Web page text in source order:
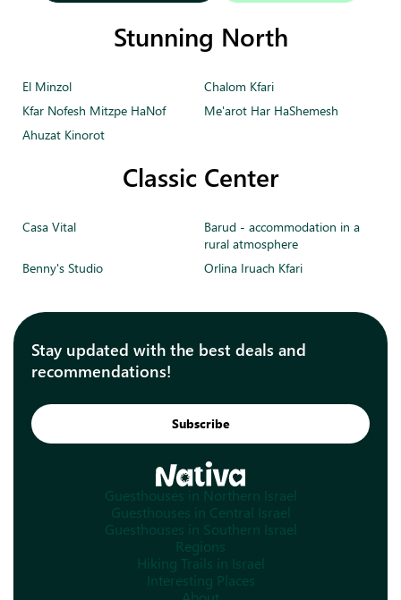
Stunning North
El Minzol
Chalom Kfari
Kfar Nofesh Mitzpe HaNof
Me'arot Har HaShemesh
Ahuzat Kinorot
Classic Center
Casa Vital
Barud - accommodation in a
rural atmosphere
Benny's Studio
Orlina Iruach Kfari
Stay updated with the best deals and
recommendations!
Subscribe
Guesthouses in Northern Israel
Guesthouses in Central Israel
Guesthouses in Southern Israel
Regions
Hiking Trails in Israel
Interesting Places